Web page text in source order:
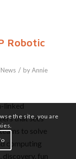
Robotic
News / byAnnie
linked
that sees
to solve
computing
discovery, fun
the site, you are